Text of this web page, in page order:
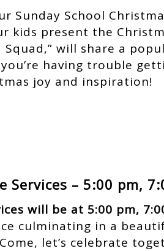
Sunday School
kids present the
will share a
having trouble
joy and inspiration!
Services – 5:00 pm,
will be at 5:00 pm,
culminating in a
let’s celebrate